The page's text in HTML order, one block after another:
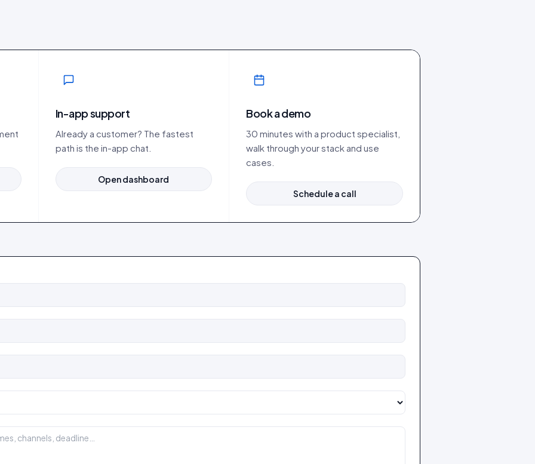
In-app support
Already a customer? The fastest
path is the in-app chat.
Open dashboard
Book a demo
30 minutes with a product specialist,
walk through your stack and use
cases.
Schedule a call